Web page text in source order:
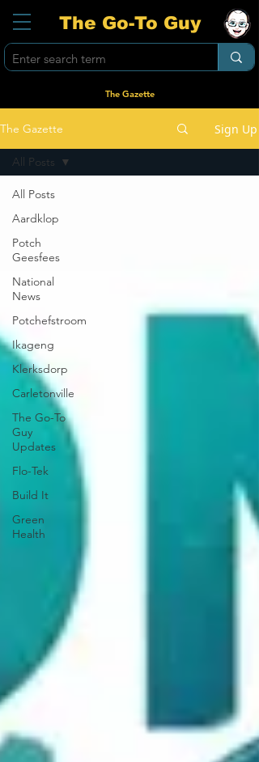
The Go-To Guy
The Gazette
The Gazette Sign Up
All Posts
Aardklop
Potch
Geesfees
National
News
Potchefstroom
Ikageng
Klerksdorp
Carletonville
The Go-To
Guy
Updates
Flo-Tek
Build It
Green
Health
All Posts